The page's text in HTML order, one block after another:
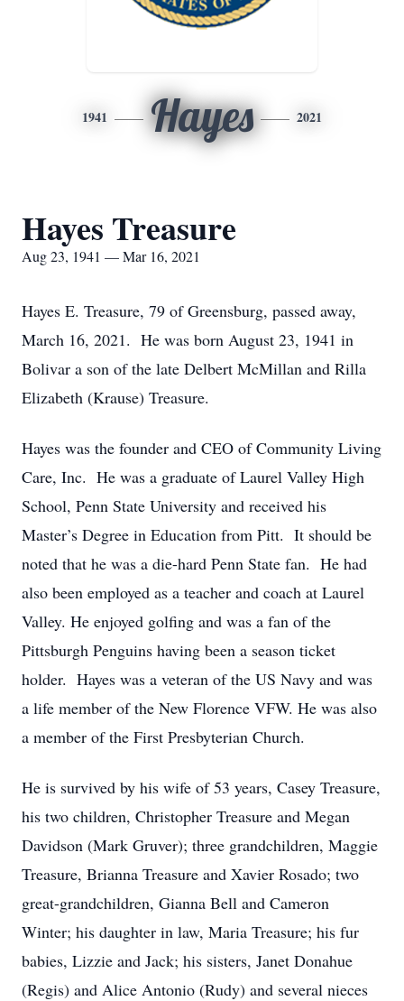
1941 Hayes 2021
Hayes Treasure
Aug 23, 1941 — Mar 16, 2021
Hayes E. Treasure, 79 of Greensburg, passed away,
March 16, 2021. He was born August 23, 1941 in
Bolivar a son of the late Delbert McMillan and Rilla
Elizabeth (Krause) Treasure.
Hayes was the founder and CEO of Community Living
Care, Inc. He was a graduate of Laurel Valley High
School, Penn State University and received his
Master’s Degree in Education from Pitt. It should be
noted that he was a die-hard Penn State fan. He had
also been employed as a teacher and coach at Laurel
Valley. He enjoyed golfing and was a fan of the
Pittsburgh Penguins having been a season ticket
holder. Hayes was a veteran of the US Navy and was
a life member of the New Florence VFW. He was also
a member of the First Presbyterian Church.
He is survived by his wife of 53 years, Casey Treasure,
his two children, Christopher Treasure and Megan
Davidson (Mark Gruver); three grandchildren, Maggie
Treasure, Brianna Treasure and Xavier Rosado; two
great-grandchildren, Gianna Bell and Cameron
Winter; his daughter in law, Maria Treasure; his fur
babies, Lizzie and Jack; his sisters, Janet Donahue
(Regis) and Alice Antonio (Rudy) and several nieces